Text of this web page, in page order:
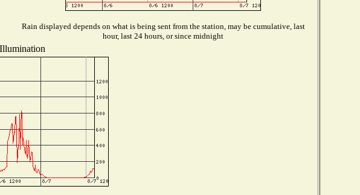
Rain displayed depends on what is being sent from the station, may be cumulative, last
hour, last 24 hours, or since midnight